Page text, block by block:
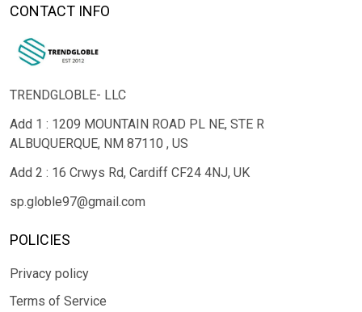
CONTACT INFO
TRENDGLOBLE- LLC
Add 1 : 1209 MOUNTAIN ROAD PL NE, STE R
ALBUQUERQUE, NM 87110 , US
Add 2 : 16 Crwys Rd, Cardiff CF24 4NJ, UK
sp.globle97@gmail.com
POLICIES
Privacy policy
Terms of Service